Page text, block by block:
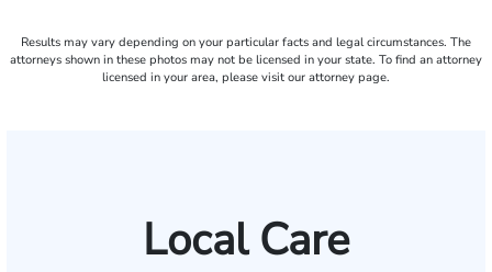
Results may vary depending on your particular facts and legal circumstances. The
attorneys shown in these photos may not be licensed in your state. To find an attorney
licensed in your area, please visit our attorney page.
Local Care